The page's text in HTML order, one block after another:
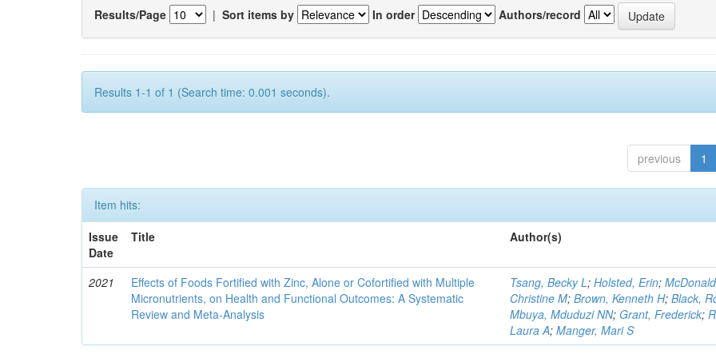
Results/Page | Sort items by In order Authors/record
Results 1-1 of 1 (Search time: 0.001 seconds).
previous 1
Item hits:
Issue
Date
Title Author(s)
2021
Effects of Foods Fortified with Zinc, Alone or Cofortified with Multiple
Micronutrients, on Health and Functional Outcomes: A Systematic
Review and Meta-Analysis
Tsang, Becky L;Holsted, Erin;
Christine M;Brown, Kenneth H;Black,
Mbuya, Mduduzi NN; Grant, Frederick;
Laura A;Manger, Mari S